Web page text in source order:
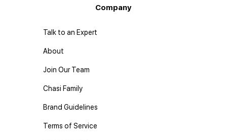
Company
Talk to an Expert
About
Join Our Team
Chasi Family
Brand Guidelines
Terms of Service